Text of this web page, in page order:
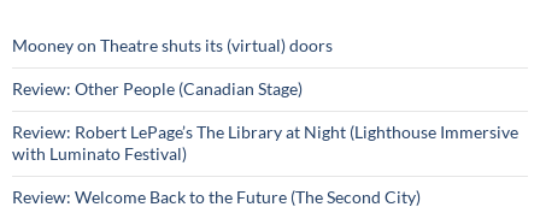
Mooney on Theatre shuts its (virtual) doors
Review: Other People (Canadian Stage)
Review: Robert LePage’s The Library at Night (Lighthouse Immersive
with Luminato Festival)
Review: Welcome Back to the Future (The Second City)